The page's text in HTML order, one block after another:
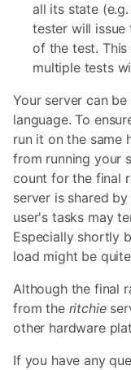
all its state
tester will issue
of the test.
multiple tests
Your server can
language. To
run it on the same
from running your
count for the final
server is shared
user's tasks may
Especially shortly
load might be
Although the final
from the ritchie
other hardware
If you have any